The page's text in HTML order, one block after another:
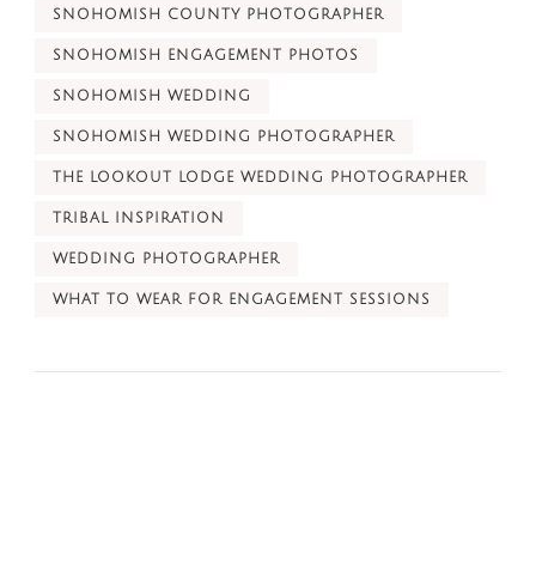
SNOHOMISH COUNTY PHOTOGRAPHER
SNOHOMISH ENGAGEMENT PHOTOS
SNOHOMISH WEDDING
SNOHOMISH WEDDING PHOTOGRAPHER
THE LOOKOUT LODGE WEDDING PHOTOGRAPHER
TRIBAL INSPIRATION
WEDDING PHOTOGRAPHER
WHAT TO WEAR FOR ENGAGEMENT SESSIONS